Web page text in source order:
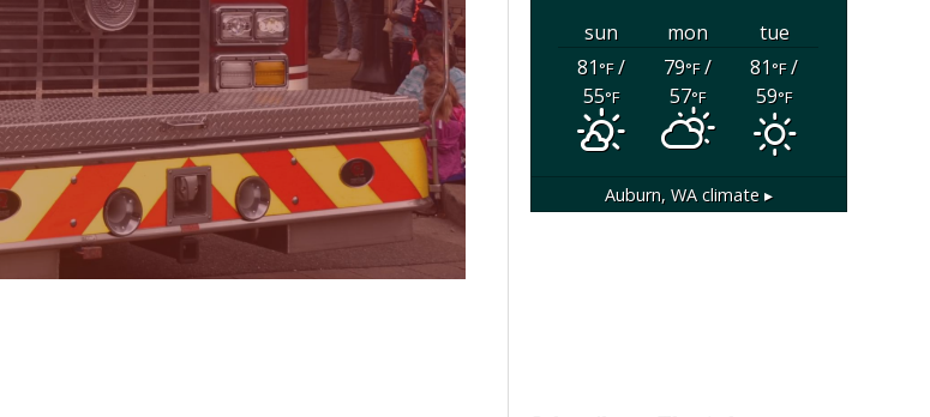
sun mon
tue
81°F/
55°F
79°F/
57°F
81°F/
59°F
Auburn, WAclimate ▸